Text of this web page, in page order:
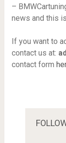
–
news and this
If you want to
contact us at:
contact form